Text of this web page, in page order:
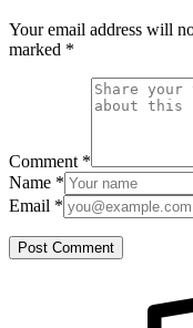
Your email address will
marked *
Comment *
Name *
Email *
Post Comment